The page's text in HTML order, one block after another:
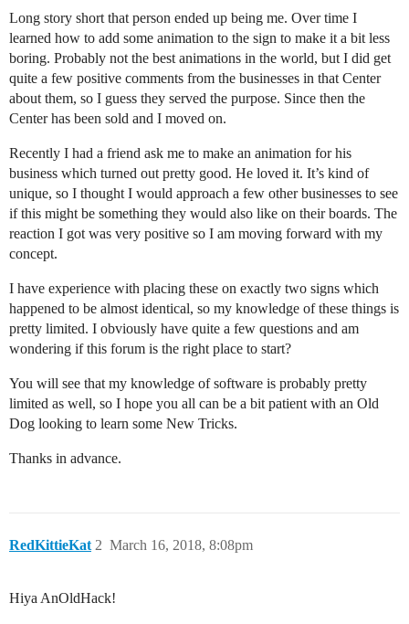
Long story short that person ended up being me. Over time I
learned how to add some animation to the sign to make it a bit less
boring. Probably not the best animations in the world, but I did get
quite a few positive comments from the businesses in that Center
about them, so I guess they served the purpose. Since then the
Center has been sold and I moved on.
Recently I had a friend ask me to make an animation for his
business which turned out pretty good. He loved it. It’s kind of
unique, so I thought I would approach a few other businesses to see
if this might be something they would also like on their boards. The
reaction I got was very positive so I am moving forward with my
concept.
I have experience with placing these on exactly two signs which
happened to be almost identical, so my knowledge of these things is
pretty limited. I obviously have quite a few questions and am
wondering if this forum is the right place to start?
You will see that my knowledge of software is probably pretty
limited as well, so I hope you all can be a bit patient with an Old
Dog looking to learn some New Tricks.
Thanks in advance.
RedKittieKat March 16, 2018, 8:08pm
2
Hiya AnOldHack!